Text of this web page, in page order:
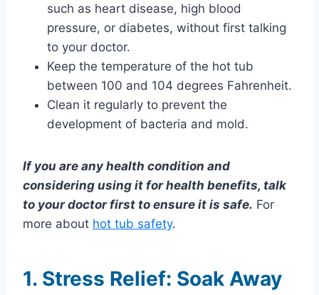
such as heart disease, high blood
pressure, or diabetes, without first talking
to your doctor.
Keep the temperature of the hot tub
between 100 and 104 degrees Fahrenheit.
Clean it regularly to prevent the
development of bacteria and mold.
If you are any health condition and
considering using it for health benefits, talk
to your doctor first to ensure it is safe. For
more about hot tub safety.
1. Stress Relief: Soak Away